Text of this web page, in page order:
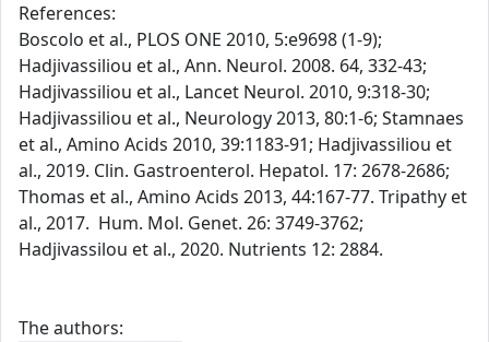
References:
Boscolo et al., PLOS ONE 2010, 5:e9698 (1-9);
Hadjivassiliou et al., Ann. Neurol. 2008. 64, 332-43;
Hadjivassiliou et al., Lancet Neurol. 2010, 9:318-30;
Hadjivassiliou et al., Neurology 2013, 80:1-6; Stamnaes
et al., Amino Acids 2010, 39:1183-91; Hadjivassiliou et
al., 2019. Clin. Gastroenterol. Hepatol. 17: 2678-2686;
Thomas et al., Amino Acids 2013, 44:167-77. Tripathy et
al., 2017. Hum. Mol. Genet. 26: 3749-3762;
Hadjivassilou et al., 2020. Nutrients 12: 2884.
The authors: